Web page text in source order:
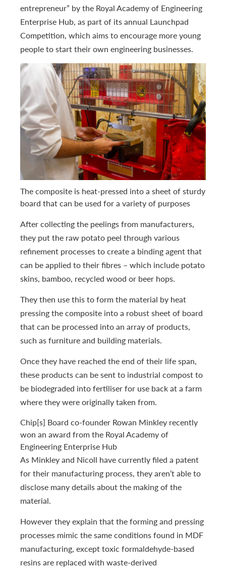
entrepreneur” by the Royal Academy of Engineering
Enterprise Hub, as part of its annual Launchpad
Competition, which aims to encourage more young
people to start their own engineering businesses.
The composite is heat-pressed into a sheet of sturdy
board that can be used for a variety of purposes
After collecting the peelings from manufacturers,
they put the raw potato peel through various
refinement processes to create a binding agent that
can be applied to their fibres – which include potato
skins, bamboo, recycled wood or beer hops.
They then use this to form the material by heat
pressing the composite into a robust sheet of board
that can be processed into an array of products,
such as furniture and building materials.
Once they have reached the end of their life span,
these products can be sent to industrial compost to
be biodegraded into fertiliser for use back at a farm
where they were originally taken from.
Chip[s] Board co-founder Rowan Minkley recently
won an award from the Royal Academy of
Engineering Enterprise Hub
As Minkley and Nicoll have currently filed a patent
for their manufacturing process, they aren’t able to
disclose many details about the making of the
material.
However they explain that the forming and pressing
processes mimic the same conditions found in MDF
manufacturing, except toxic formaldehyde-based
resins are replaced with waste-derived